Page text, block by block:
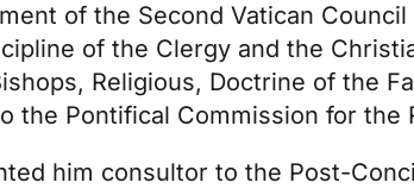
of the Second Vatican
of the Clergy and the
Religious, Doctrine of the
the Pontifical Commission for the
him consultor to the Post-